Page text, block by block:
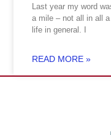
Last year my word
a mile – not all in all
life in general. I
READ MORE »